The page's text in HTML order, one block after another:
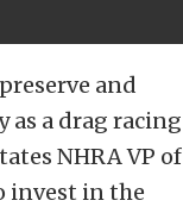
and
a drag racing
NHRA VP of
invest in the